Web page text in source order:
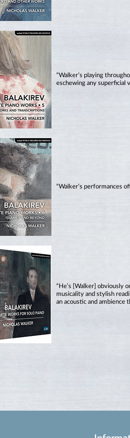
“Walker’s playing
eschewing any superficial
“Walker’s performances
“He’s [Walker] obviously
musicality and stylish
an acoustic and ambience